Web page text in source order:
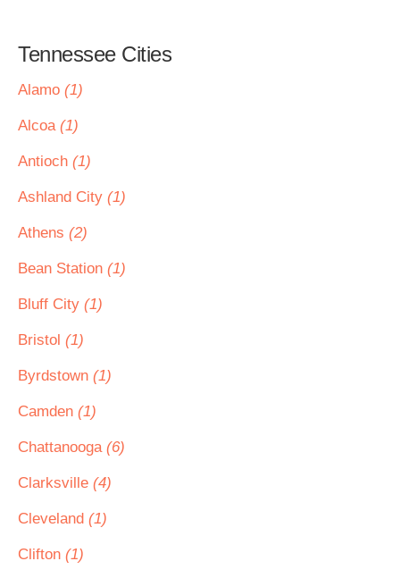
Tennessee Cities
Alamo (1)
Alcoa (1)
Antioch (1)
Ashland City (1)
Athens (2)
Bean Station (1)
Bluff City (1)
Bristol (1)
Byrdstown (1)
Camden (1)
Chattanooga (6)
Clarksville (4)
Cleveland (1)
Clifton (1)